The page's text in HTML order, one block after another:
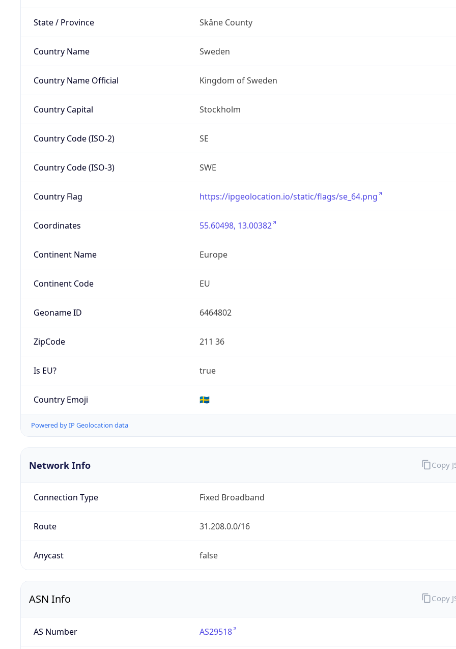
State / Province Skåne County
Country Name Sweden
Country Name Official Kingdom of Sweden
Country Capital Stockholm
Country Code (ISO-2) SE
Country Code (ISO-3) SWE
Country Flag https://ipgeolocation.io/static/flags/se_64.png
Coordinates 55.60498, 13.00382
Continent Name Europe
Continent Code EU
Geoname ID 6464802
ZipCode 211 36
Is EU? true
Country Emoji 🇸🇪
Powered by IP Geolocation data
Network Info
Connection Type Fixed Broadband
Route 31.208.0.0/16
Anycast false
Copy
ASN Info
AS Number AS29518
Copy